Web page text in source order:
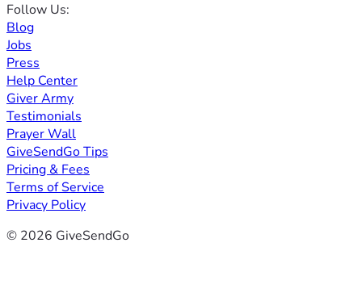
Follow Us:
Blog
Jobs
Press
Help Center
Giver Army
Testimonials
Prayer Wall
GiveSendGo Tips
Pricing & Fees
Terms of Service
Privacy Policy
© 2026 GiveSendGo